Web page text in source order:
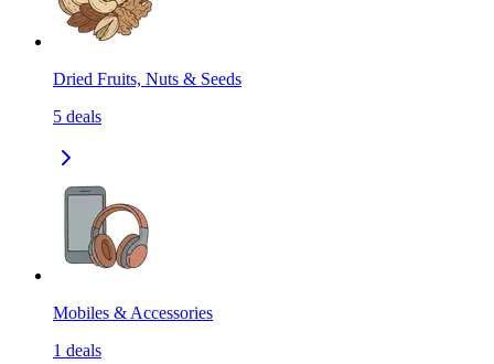
Dried Fruits, Nuts & Seeds
5 deals
Mobiles & Accessories
1 deals